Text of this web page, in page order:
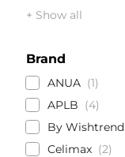
+ Show all
Brand
ANUA
1
APLB
4
By Wishtrend
Celimax
2